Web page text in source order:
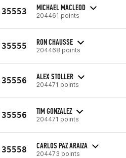
35553 MICHAEL MACLEOD
204461 points
35555 RON CHAUSSE
204468 points
35556 ALEX STOLLER
204471 points
35556 TIM GONZALEZ
204471 points
35558 CARLOS PAZ ARAIZA
204473 points